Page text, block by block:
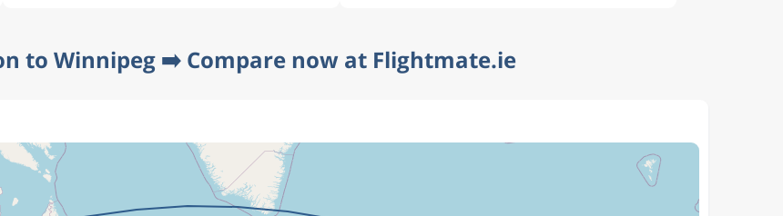
to Winnipeg ➡️ Compare now at Flightmate.ie